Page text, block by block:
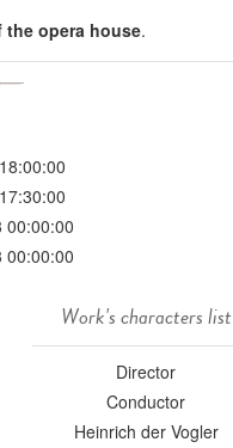
opera house.
00:00:00
00:00:00
Work's characters list
Director
Conductor
Heinrich der Vogler